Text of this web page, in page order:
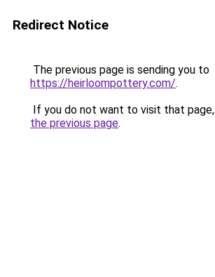
Redirect Notice
The previous page is sending you to
https://heirloompottery.com/.
If you do not want to visit that
the previous page.